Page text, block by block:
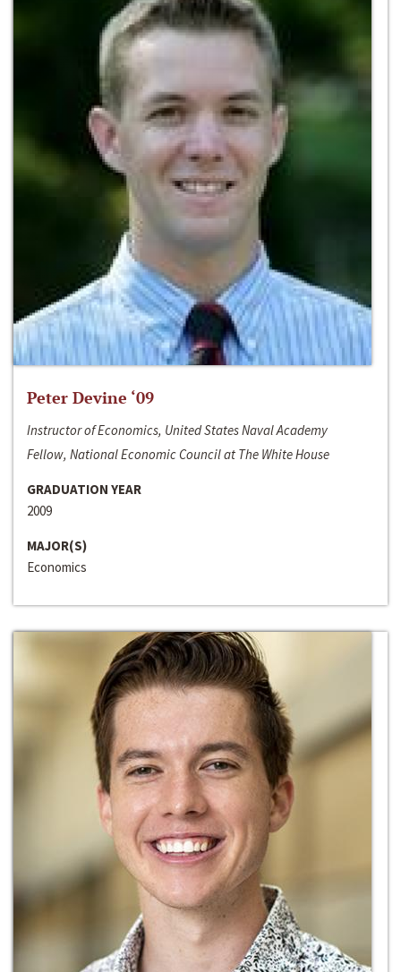
Peter Devine ‘09
Instructor of Economics, United States Naval Academy
Fellow, National Economic Council at The White House
GRADUATION YEAR
2009
MAJOR(S)
Economics